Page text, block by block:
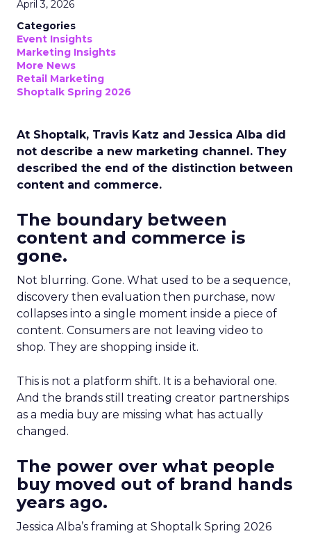
April 3, 2026
Categories
Event Insights
Marketing Insights
More News
Retail Marketing
Shoptalk Spring 2026
At Shoptalk, Travis Katz and Jessica Alba did
not describe a new marketing channel. They
described the end of the distinction between
content and commerce.
The boundary between
content and commerce is
gone.
Not blurring. Gone. What used to be a sequence,
discovery then evaluation then purchase, now
collapses into a single moment inside a piece of
content. Consumers are not leaving video to
shop. They are shopping inside it.
This is not a platform shift. It is a behavioral one.
And the brands still treating creator partnerships
as a media buy are missing what has actually
changed.
The power over what people
buy moved out of brand hands
years ago.
Jessica Alba’s framing at Shoptalk Spring 2026